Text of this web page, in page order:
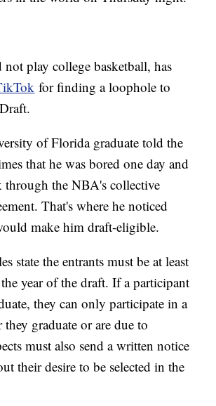
play college basketball, has
for finding a loophole to
of Florida graduate told the
that he was bored one day and
through the NBA's collective
That's where he noticed
make him draft-eligible.
state the entrants must be at least
year of the draft. If a participant
they can only participate in a
graduate or are due to
must also send a written notice
their desire to be selected in the